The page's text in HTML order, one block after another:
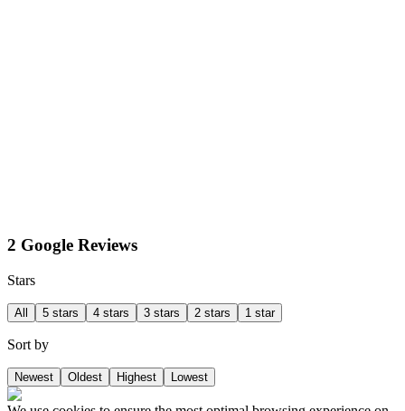
2 Google Reviews
Stars
All 5 stars 4 stars 3 stars 2 stars 1 star
Sort by
Newest Oldest Highest Lowest